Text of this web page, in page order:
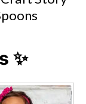
✨